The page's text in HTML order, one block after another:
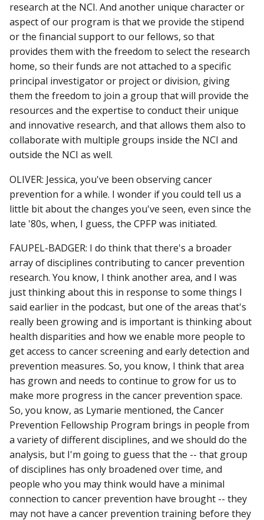
research at the NCI. And another unique character or
aspect of our program is that we provide the stipend
or the financial support to our fellows, so that
provides them with the freedom to select the research
home, so their funds are not attached to a specific
principal investigator or project or division, giving
them the freedom to join a group that will provide the
resources and the expertise to conduct their unique
and innovative research, and that allows them also to
collaborate with multiple groups inside the NCI and
outside the NCI as well.
OLIVER: Jessica, you've been observing cancer
prevention for a while. I wonder if you could tell us a
little bit about the changes you've seen, even since the
late '80s, when, I guess, the CPFP was initiated.
FAUPEL-BADGER: I do think that there's a broader
array of disciplines contributing to cancer prevention
research. You know, I think another area, and I was
just thinking about this in response to some things I
said earlier in the podcast, but one of the areas that's
really been growing and is important is thinking about
health disparities and how we enable more people to
get access to cancer screening and early detection and
prevention measures. So, you know, I think that area
has grown and needs to continue to grow for us to
make more progress in the cancer prevention space.
So, you know, as Lymarie mentioned, the Cancer
Prevention Fellowship Program brings in people from
a variety of different disciplines, and we should do the
analysis, but I'm going to guess that the -- that group
of disciplines has only broadened over time, and
people who you may think would have a minimal
connection to cancer prevention have brought -- they
may not have a cancer prevention training before they